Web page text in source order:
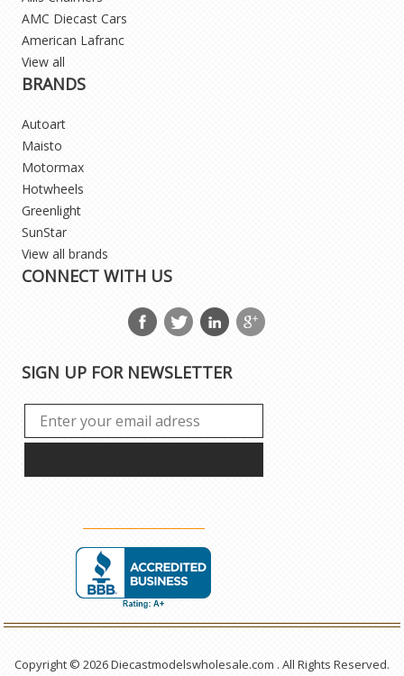
AMC Diecast Cars
American Lafranc
View all
BRANDS
Autoart
Maisto
Motormax
Hotwheels
Greenlight
SunStar
View all brands
CONNECT WITH US
SIGN UP FOR NEWSLETTER
Copyright © 2026 Diecastmodelswholesale.com . All Rights Reserved.